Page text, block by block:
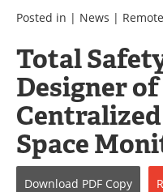
Directory
Interviews
Videos
Advertise
Newsletters
Posted in | News |
Total
Designer
Space
Download PDF Copy